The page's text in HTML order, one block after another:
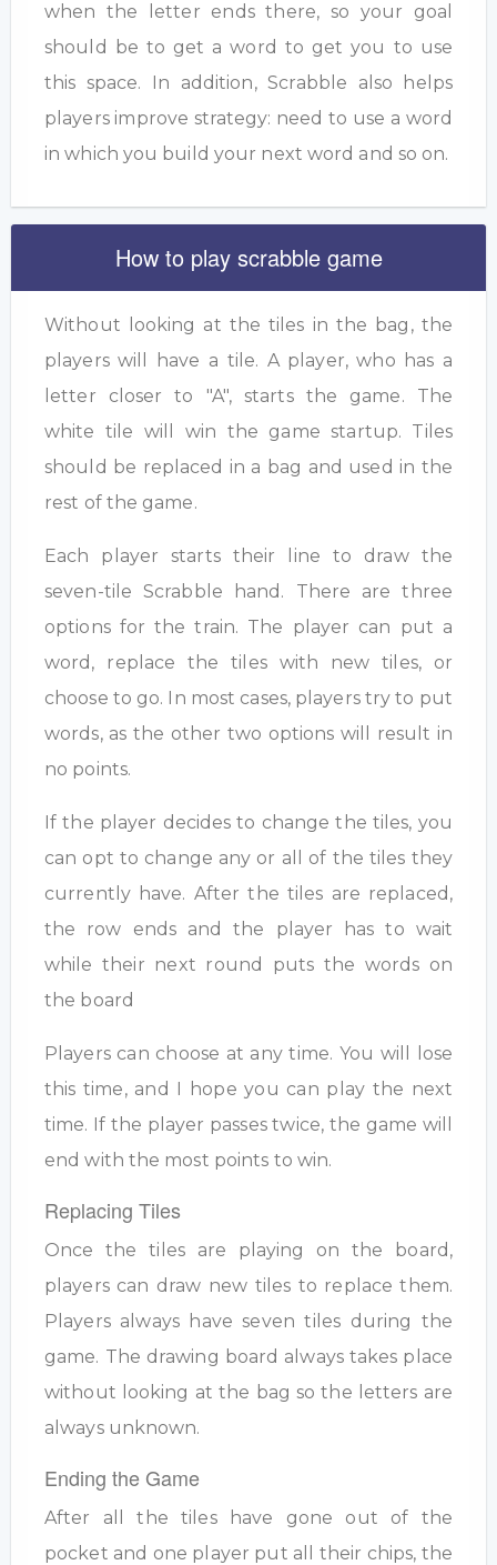
when the letter ends there, so your goal
should be to get a word to get you to use
this space. In addition, Scrabble also helps
players improve strategy: need to use a word
in which you build your next word and so on.
How to play scrabble game
Without looking at the tiles in the bag, the
players will have a tile. A player, who has a
letter closer to "A", starts the game. The
white tile will win the game startup. Tiles
should be replaced in a bag and used in the
rest of the game.
Each player starts their line to draw the
seven-tile Scrabble hand. There are three
options for the train. The player can put a
word, replace the tiles with new tiles, or
choose to go. In most cases, players try to put
words, as the other two options will result in
no points.
If the player decides to change the tiles, you
can opt to change any or all of the tiles they
currently have. After the tiles are replaced,
the row ends and the player has to wait
while their next round puts the words on
the board
Players can choose at any time. You will lose
this time, and I hope you can play the next
time. If the player passes twice, the game will
end with the most points to win.
Replacing Tiles
Once the tiles are playing on the board,
players can draw new tiles to replace them.
Players always have seven tiles during the
game. The drawing board always takes place
without looking at the bag so the letters are
always unknown.
Ending the Game
After all the tiles have gone out of the
pocket and one player put all their chips, the